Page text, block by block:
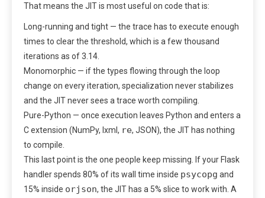
That means the JIT is most useful on code that is:
Long-running and tight — the trace has to execute enough
times to clear the threshold, which is a few thousand
iterations as of 3.14.
Monomorphic — if the types flowing through the loop
change on every iteration, specialization never stabilizes
and the JIT never sees a trace worth compiling.
Pure-Python — once execution leaves Python and enters a
C extension (NumPy, lxml, re, JSON), the JIT has nothing
to compile.
This last point is the one people keep missing. If your Flask
handler spends 80% of its wall time inside psycopg and
15% inside orjson, the JIT has a 5% slice to work with. A